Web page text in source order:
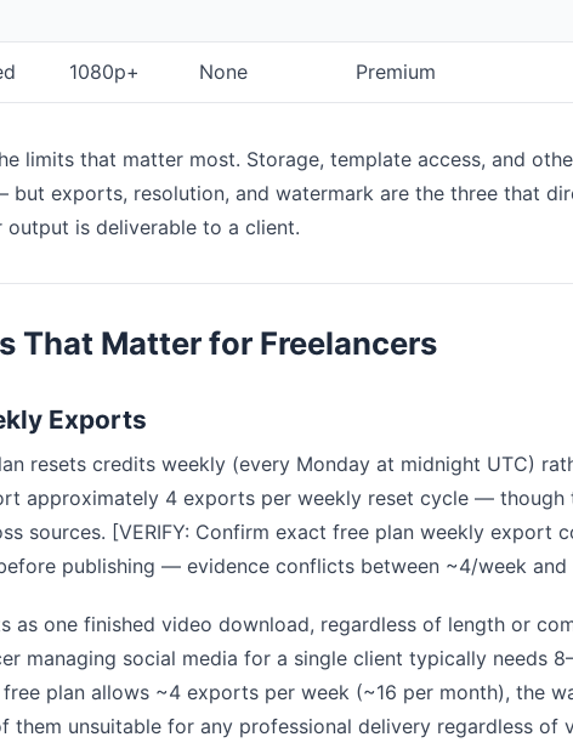
1080p+ None Premium
limits that matter most. Storage, template access, and
but exports, resolution, and watermark are the three that
output is deliverable to a client.
That Matter for Freelancers
Exports
resets credits weekly (every Monday at midnight UTC)
approximately 4 exports per weekly reset cycle — though
sources. [VERIFY: Confirm exact free plan weekly export
publishing — evidence conflicts between ~4/week and
as one finished video download, regardless of length or
managing social media for a single client typically needs
plan allows ~4 exports per week (~16 per month), the
them unsuitable for any professional delivery regardless of